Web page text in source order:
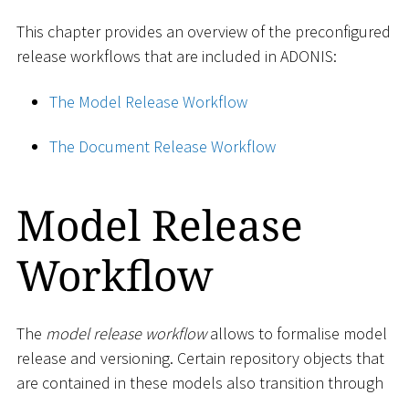
This chapter provides an overview of the preconfigured
release workflows that are included in ADONIS:
The Model Release Workflow
The Document Release Workflow
Model Release
Workflow
The model release workflowallows to formalise model
release and versioning. Certain repository objects that
are contained in these models also transition through